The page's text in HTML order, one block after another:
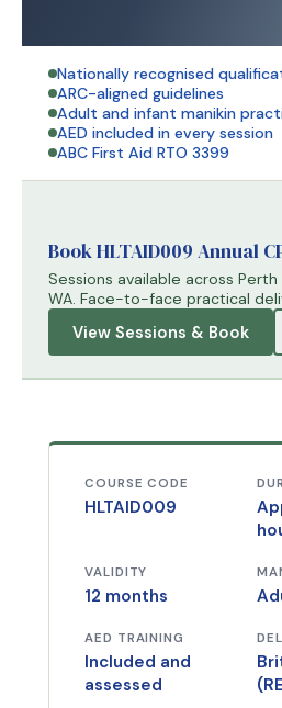
Nationally recognised
ARC-aligned guidelines
Adult and infant manikin
AED included in every session
ABC First Aid RTO 3399
Book HLTAID009 Annual
Sessions available across
WA. Face-to-face practical
View Sessions & Book
COURSE CODE
HLTAID009
VALIDITY
12 months
AED TRAINING
Included and
assessed